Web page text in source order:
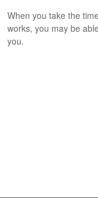
When you take the
works, you may be
you.